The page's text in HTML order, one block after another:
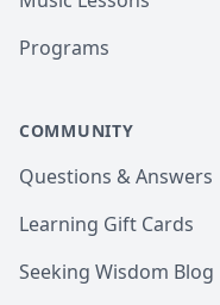
Programs
COMMUNITY
Questions & Answers
Learning Gift Cards
Seeking Wisdom Blog